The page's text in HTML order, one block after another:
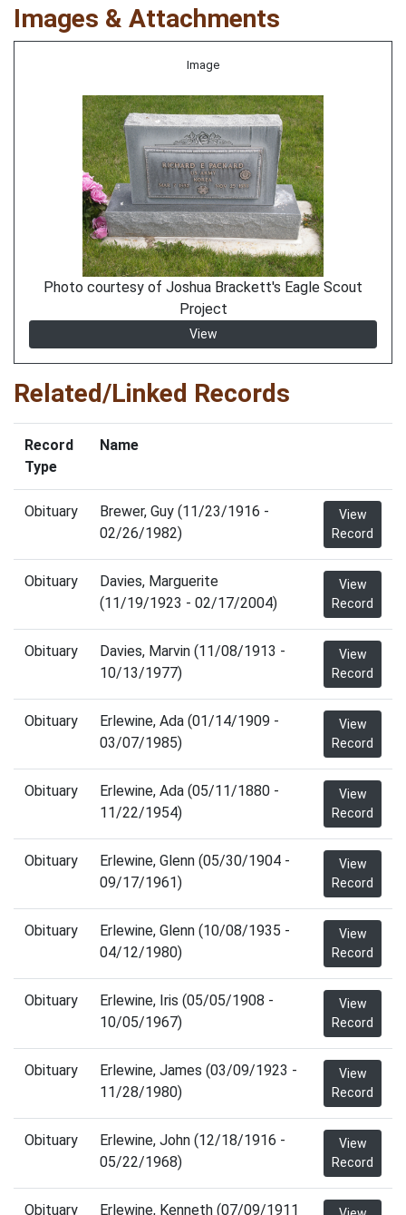
Images & Attachments
Image
Photo courtesy of Joshua Brackett's Eagle Scout
Project
View
Related/Linked Records
Record
Type
Name
Obituary
Brewer, Guy (11/23/1916 -
02/26/1982)
View
Record
Obituary
Davies, Marguerite
(11/19/1923 - 02/17/2004)
View
Record
Obituary
Davies, Marvin (11/08/1913 -
10/13/1977)
View
Record
Obituary
Erlewine, Ada (01/14/1909 -
03/07/1985)
View
Record
Obituary
Erlewine, Ada (05/11/1880 -
11/22/1954)
View
Record
Obituary
Erlewine, Glenn (05/30/1904 -
09/17/1961)
View
Record
Obituary
Erlewine, Glenn (10/08/1935 -
04/12/1980)
View
Record
Obituary
Erlewine, Iris (05/05/1908 -
10/05/1967)
View
Record
Obituary
Erlewine, James (03/09/1923 -
11/28/1980)
View
Record
Obituary
Erlewine, John (12/18/1916 -
05/22/1968)
View
Record
Obituary Erlewine, Kenneth (07/09/1911